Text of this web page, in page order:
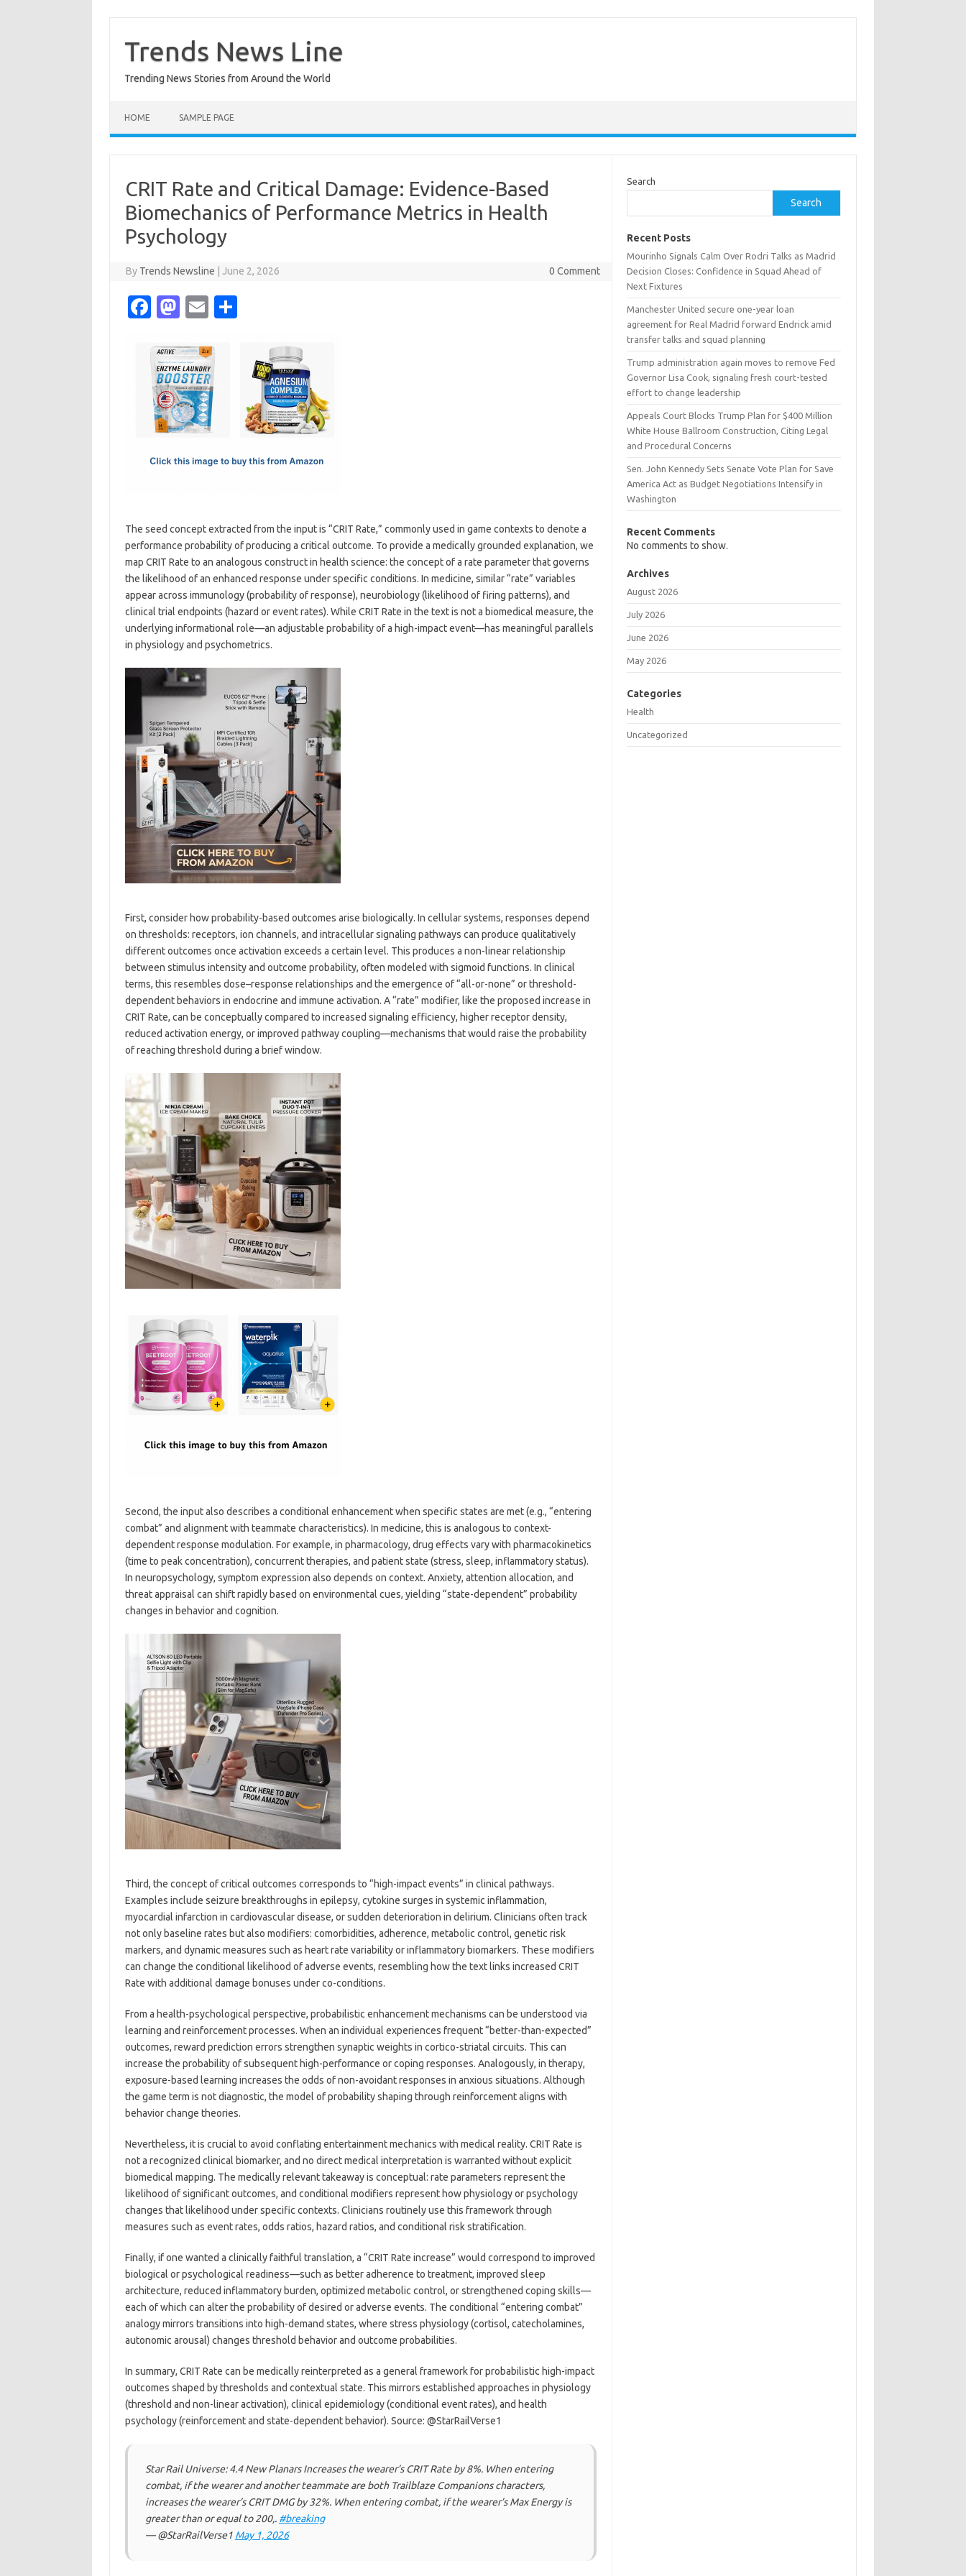
content
Trends News Line
Trending News Stories from Around the World
HOME SAMPLE PAGE
CRIT Rate and Critical Damage: Evidence-Based
Biomechanics of Performance Metrics in Health
Psychology
By Trends Newsline June 2, 2026 0 Comment
Fa
e
b
o
o
M
t
o
d
o
E
ail
The seed concept extracted from the input is “CRIT Rate,” commonly used in game contexts to denote a
performance probability of producing a critical outcome. To provide a medically grounded explanation, we
map CRIT Rate to an analogous construct in health science: the concept of a rate parameter that governs
the likelihood of an enhanced response under specific conditions. In medicine, similar “rate” variables
appear across immunology (probability of response), neurobiology (likelihood of firing patterns), and
clinical trial endpoints (hazard or event rates). While CRIT Rate in the text is not a biomedical measure, the
underlying informational role—an adjustable probability of a high-impact event—has meaningful parallels
in physiology and psychometrics.
First, consider how probability-based outcomes arise biologically. In cellular systems, responses depend
on thresholds: receptors, ion channels, and intracellular signaling pathways can produce qualitatively
different outcomes once activation exceeds a certain level. This produces a non-linear relationship
between stimulus intensity and outcome probability, often modeled with sigmoid functions. In clinical
terms, this resembles dose–response relationships and the emergence of “all-or-none” or threshold-
dependent behaviors in endocrine and immune activation. A “rate” modifier, like the proposed increase in
CRIT Rate, can be conceptually compared to increased signaling efficiency, higher receptor density,
reduced activation energy, or improved pathway coupling—mechanisms that would raise the probability
of reaching threshold during a brief window.
Second, the input also describes a conditional enhancement when specific states are met (e.g., “entering
combat” and alignment with teammate characteristics). In medicine, this is analogous to context-
dependent response modulation. For example, in pharmacology, drug effects vary with pharmacokinetics
(time to peak concentration), concurrent therapies, and patient state (stress, sleep, inflammatory status).
In neuropsychology, symptom expression also depends on context. Anxiety, attention allocation, and
threat appraisal can shift rapidly based on environmental cues, yielding “state-dependent” probability
changes in behavior and cognition.
Third, the concept of critical outcomes corresponds to “high-impact events” in clinical pathways.
Examples include seizure breakthroughs in epilepsy, cytokine surges in systemic inflammation,
myocardial infarction in cardiovascular disease, or sudden deterioration in delirium. Clinicians often track
not only baseline rates but also modifiers: comorbidities, adherence, metabolic control, genetic risk
markers, and dynamic measures such as heart rate variability or inflammatory biomarkers. These modifiers
can change the conditional likelihood of adverse events, resembling how the text links increased CRIT
Rate with additional damage bonuses under co-conditions.
From a health-psychological perspective, probabilistic enhancement mechanisms can be understood via
learning and reinforcement processes. When an individual experiences frequent “better-than-expected”
outcomes, reward prediction errors strengthen synaptic weights in cortico-striatal circuits. This can
increase the probability of subsequent high-performance or coping responses. Analogously, in therapy,
exposure-based learning increases the odds of non-avoidant responses in anxious situations. Although
the game term is not diagnostic, the model of probability shaping through reinforcement aligns with
behavior change theories.
Nevertheless, it is crucial to avoid conflating entertainment mechanics with medical reality. CRIT Rate is
not a recognized clinical biomarker, and no direct medical interpretation is warranted without explicit
biomedical mapping. The medically relevant takeaway is conceptual: rate parameters represent the
likelihood of significant outcomes, and conditional modifiers represent how physiology or psychology
changes that likelihood under specific contexts. Clinicians routinely use this framework through
measures such as event rates, odds ratios, hazard ratios, and conditional risk stratification.
Finally, if one wanted a clinically faithful translation, a “CRIT Rate increase” would correspond to improved
biological or psychological readiness—such as better adherence to treatment, improved sleep
architecture, reduced inflammatory burden, optimized metabolic control, or strengthened coping skills—
each of which can alter the probability of desired or adverse events. The conditional “entering combat”
analogy mirrors transitions into high-demand states, where stress physiology (cortisol, catecholamines,
autonomic arousal) changes threshold behavior and outcome probabilities.
In summary, CRIT Rate can be medically reinterpreted as a general framework for probabilistic high-impact
outcomes shaped by thresholds and contextual state. This mirrors established approaches in physiology
(threshold and non-linear activation), clinical epidemiology (conditional event rates), and health
psychology (reinforcement and state-dependent behavior). Source: @StarRailVerse1
Star Rail Universe: 4.4 New Planars Increases the wearer’s CRIT Rate by 8%. When entering
combat, if the wearer and another teammate are both Trailblaze Companions characters,
increases the wearer’s CRIT DMG by 32%. When entering combat, if the wearer’s Max Energy is
greater than or equal to 200,. #breaking
— @StarRailVerse1 May 1, 2026
Search
Search
Recent Posts
Mourinho Signals Calm Over Rodri Talks as Madrid
Decision Closes: Confidence in Squad Ahead of
Next Fixtures
Manchester United secure one-year loan
agreement for Real Madrid forward Endrick amid
transfer talks and squad planning
Trump administration again moves to remove Fed
Governor Lisa Cook, signaling fresh court-tested
effort to change leadership
Appeals Court Blocks Trump Plan for $400 Million
White House Ballroom Construction, Citing Legal
and Procedural Concerns
Sen. John Kennedy Sets Senate Vote Plan for Save
America Act as Budget Negotiations Intensify in
Washington
Recent Comments
No comments to show.
Archives
August 2026
July 2026
June 2026
May 2026
Categories
Health
Uncategorized